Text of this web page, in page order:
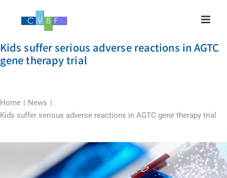
Kids suffer serious adverse reactions in AGTC
gene therapy trial
Home
News
Kids suffer serious adverse reactions in AGTC gene therapy trial